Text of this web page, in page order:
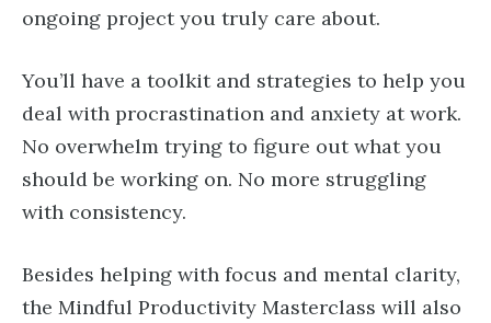
ongoing project you truly care about.
You’ll have a toolkit and strategies to help you
deal with procrastination and anxiety at work.
No overwhelm trying to figure out what you
should be working on. No more struggling
with consistency.
Besides helping with focus and mental clarity,
the Mindful Productivity Masterclass will also